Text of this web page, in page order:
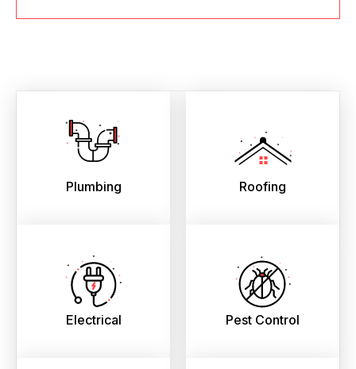
Plumbing Roofing
Electrical Pest Control